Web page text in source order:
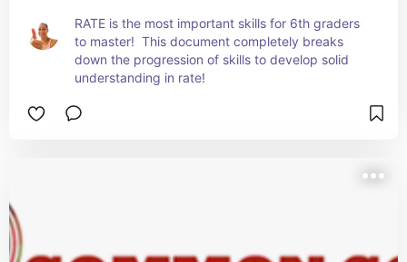
RATE is the most important skills for 6th graders
to master!  This document completely breaks
down the progression of skills to develop solid
understanding in rate!